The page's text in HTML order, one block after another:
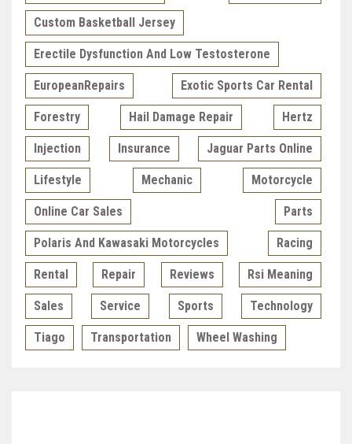
Custom Basketball Jersey
Erectile Dysfunction And Low Testosterone
EuropeanRepairs Exotic Sports Car Rental
Forestry Hail Damage Repair Hertz
Injection Insurance Jaguar Parts Online
Lifestyle Mechanic Motorcycle
Online Car Sales Parts
Polaris And Kawasaki Motorcycles Racing
Rental Repair Reviews Rsi Meaning
Sales Service Sports Technology
Tiago Transportation Wheel Washing